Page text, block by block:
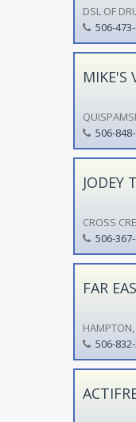
DSL OF
506-
MIKE'S
506-
JODEY
CROSS
506-
FAR
506-